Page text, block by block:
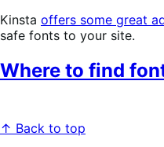
Kinsta offers some great
safe fonts to your site.
Where to find
↑ Back to top